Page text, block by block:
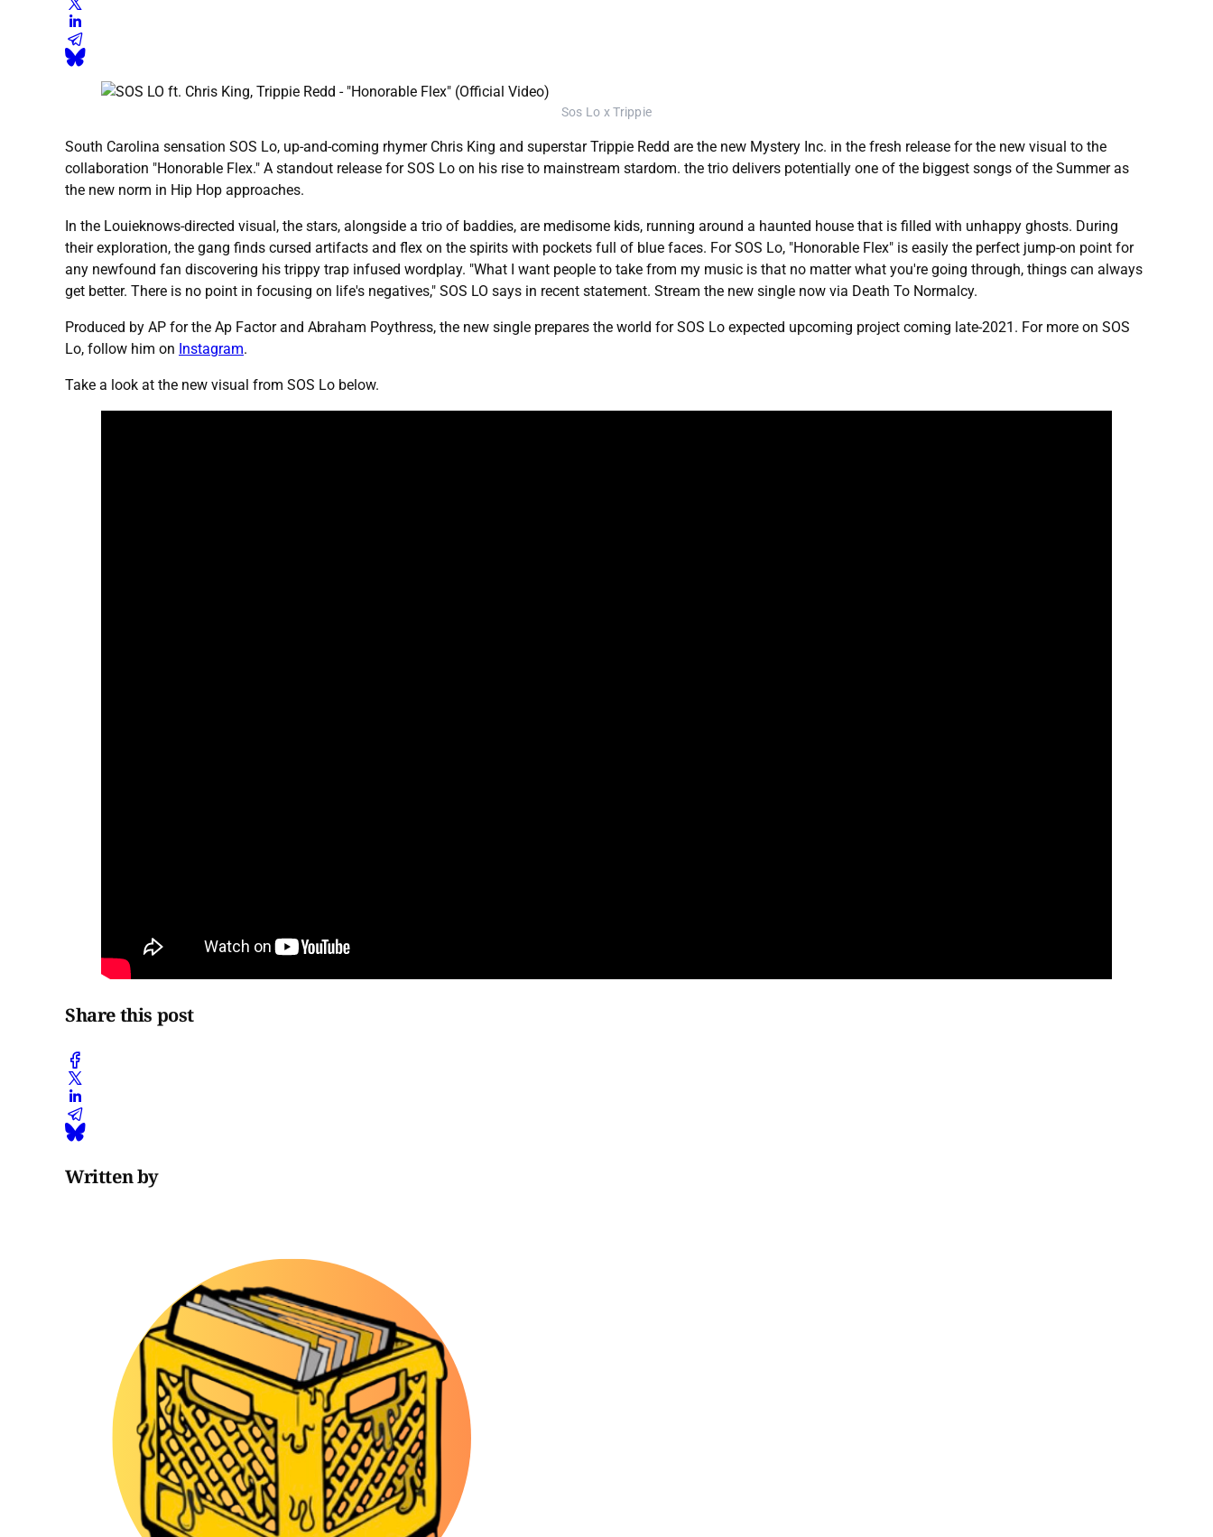
Sos Lo x Trippie
South Carolina sensation SOS Lo, up-and-coming rhymer Chris King and superstar Trippie Redd are the new Mystery Inc. in the fresh release for the new visual to the
collaboration "Honorable Flex." A standout release for SOS Lo on his rise to mainstream stardom. the trio delivers potentially one of the biggest songs of the Summer as
the new norm in Hip Hop approaches.
In the Louieknows-directed visual, the stars, alongside a trio of baddies, are medisome kids, running around a haunted house that is filled with unhappy ghosts. During
their exploration, the gang finds cursed artifacts and flex on the spirits with pockets full of blue faces. For SOS Lo, "Honorable Flex" is easily the perfect jump-on point for
any newfound fan discovering his trippy trap infused wordplay. "What I want people to take from my music is that no matter what you're going through, things can always
get better. There is no point in focusing on life's negatives," SOS LO says in recent statement. Stream the new single now via Death To Normalcy.
Produced by AP for the Ap Factor and Abraham Poythress, the new single prepares the world for SOS Lo expected upcoming project coming late-2021. For more on SOS
Lo, follow him on Instagram.
Take a look at the new visual from SOS Lo below.
Share this post
Written by